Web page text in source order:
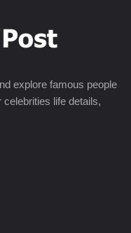
explore famous people
life details,